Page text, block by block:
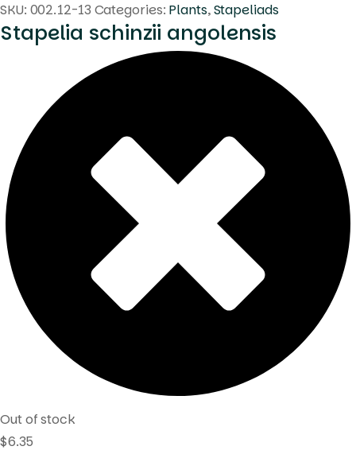
SKU: 002.12-13 Categories: Plants,Stapeliads
Stapelia schinzii angolensis
Out of stock
$6.35